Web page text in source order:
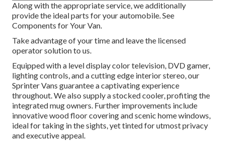
Along with the appropriate service, we additionally
provide the ideal parts for your automobile. See
Components for Your Van.
Take advantage of your time and leave the licensed
operator solution to us.
Equipped with a level display color television, DVD gamer,
lighting controls, and a cutting edge interior stereo, our
Sprinter Vans guarantee a captivating experience
throughout. We also supply a stocked cooler, profiting the
integrated mug owners. Further improvements include
innovative wood floor covering and scenic home windows,
ideal for taking in the sights, yet tinted for utmost privacy
and executive appeal.